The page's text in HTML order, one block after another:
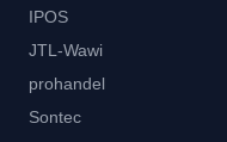
IPOS
JTL-Wawi
prohandel
Sontec